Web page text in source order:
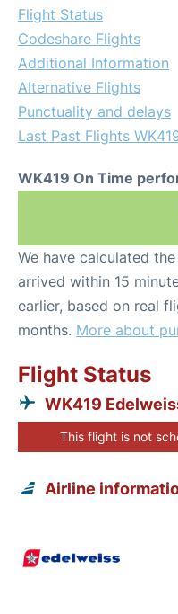
Flight Status
Codeshare Flights
Additional Information
Alternative Flights
Punctuality and delays
Last Past Flights
WK419 On Time
We have calculated
arrived within 15
earlier, based on real
months. More about
Flight Status
WK419
This flight is not
Airline